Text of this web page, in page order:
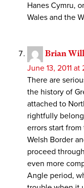
Hanes Cymru,
Wales and the
Brian
June 13, 2011 at
There are
the history of
attached to
rightfully
errors start
Welsh Border
proceed
even more
Angle period,